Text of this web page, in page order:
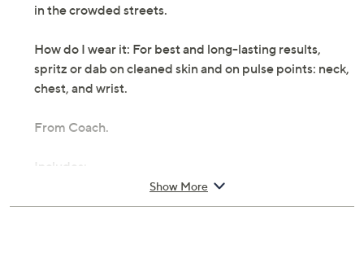
in the crowded streets.
How do I wear it: For best and long-lasting results,
spritz or dab on cleaned skin and on pulse points: neck,
chest, and wrist.
From Coach.
Includes:
2-oz fl oz New York Eau de Toilette Spray
Show More